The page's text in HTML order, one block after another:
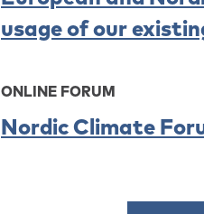
usage of our
ONLINE FORUM
Nordic Climate